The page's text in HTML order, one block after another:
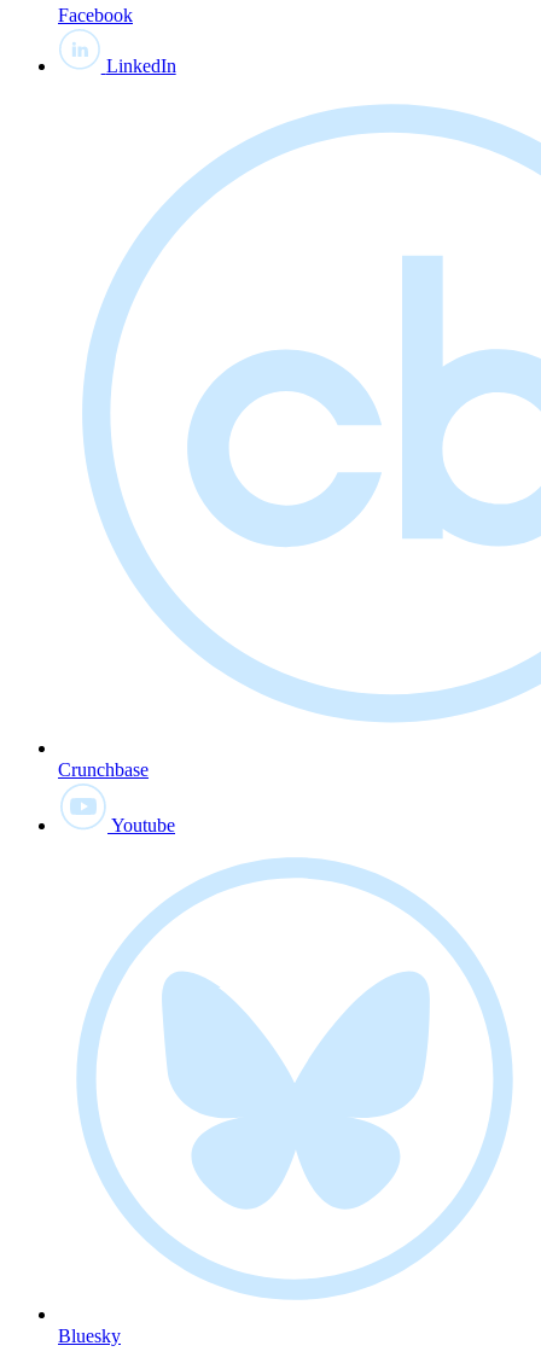
Facebook
LinkedIn
Crunchbase
Youtube
Bluesky